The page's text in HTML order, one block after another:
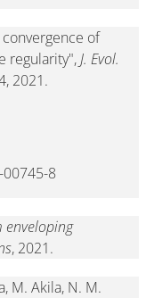
of
regularity",J. Evol.
2021.
00745-8
enveloping
, 2021.
M. Akila, N. M.